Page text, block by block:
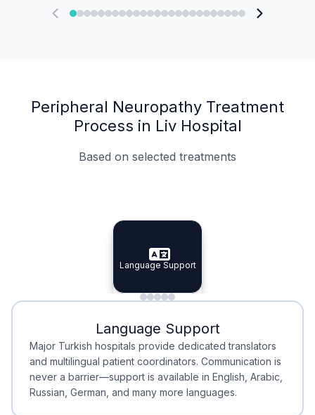
Peripheral Neuropathy Treatment
Process in Liv Hospital
Based on selected treatments
Specialist Doctors
Specialist Doctors
Integrated Planning
Integrated
Language Support
Language Support
Minimal Waiting
Minimal Waiting
Accreditation
Accreditation
Language Support
Major Turkish hospitals provide dedicated translators
and multilingual patient coordinators. Communication is
never a barrier—support is available in English, Arabic,
Russian, German, and many more languages.